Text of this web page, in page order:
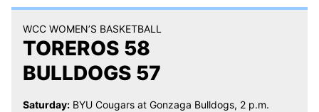
WCC WOMEN’S BASKETBALL
TOREROS 58
BULLDOGS 57
Saturday: BYU Cougars at Gonzaga Bulldogs, 2 p.m.